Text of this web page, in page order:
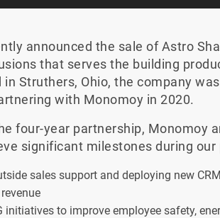
announced the sale of Astro
that serves the building
in Struthers, Ohio, the company
with Monomoy in 2020.
four-year partnership, Monomoy
significant milestones during our
sales support and deploying new
initiatives to improve employee safety,